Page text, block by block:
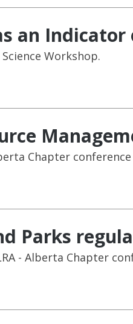
an
Workshop.
Chapter conference
Parks
- Alberta Chapter